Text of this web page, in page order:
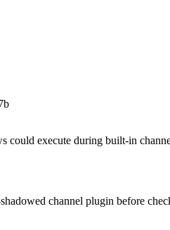
could execute during built-in
channel plugin before